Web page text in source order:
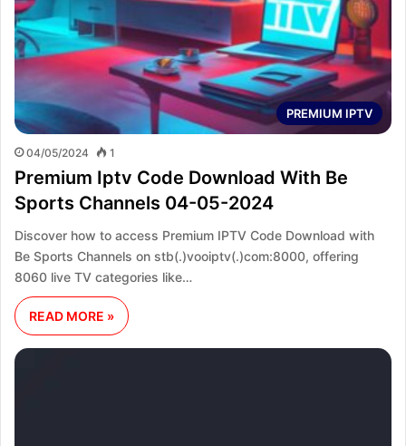
PREMIUM IPTV
04/05/2024 1
Premium Iptv Code Download With Be
Sports Channels 04-05-2024
Discover how to access Premium IPTV Code Download with
Be Sports Channels on stb(.)vooiptv(.)com:8000, offering
8060 live TV categories like…
READ MORE »